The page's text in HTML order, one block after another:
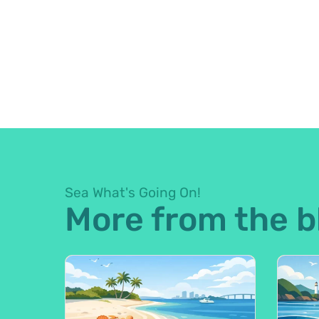
Sea What's Going On!
More from the